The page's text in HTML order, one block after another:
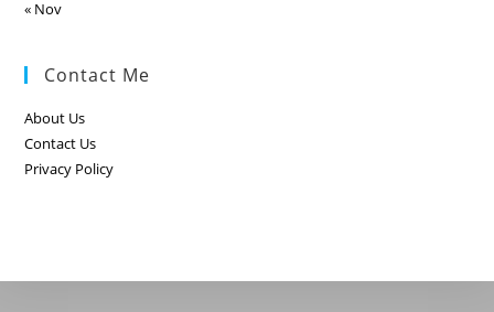
« Nov
Contact Me
About Us
Contact Us
Privacy Policy